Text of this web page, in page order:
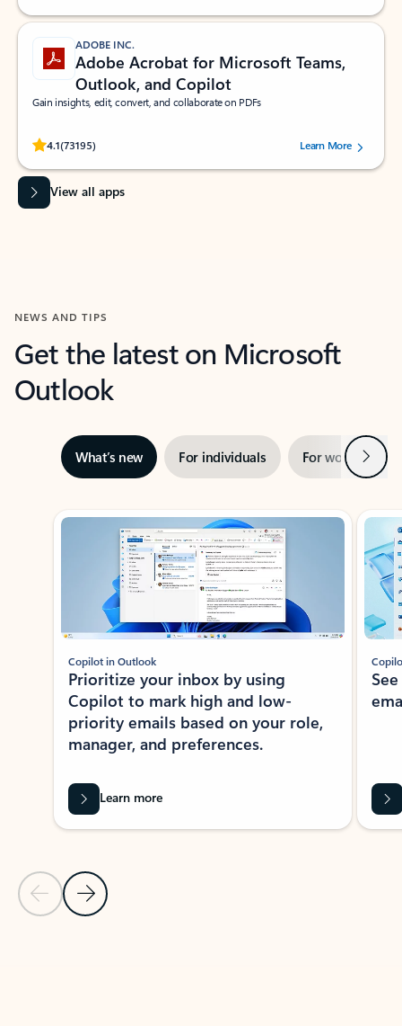
ADOBE INC.
Adobe Acrobat for Microsoft Teams,
Outlook, and Copilot
Gain insights, edit, convert, and collaborate on PDFs
4.1(73195)
Rated (#=ratingAverage#) stars out of 5 stars, by 73195 users.Learn More
View all apps
NEWS AND TIPS
Get the latest on Microsoft
Outlook
What’s new For individuals For work Next
Showing slide 1 of 3
Previous Slide
Next Slide
Copilot in Outlook
Prioritize your inbox by using
Copilot to mark high and low-
priority emails based on your role,
manager, and preferences.
Learn more